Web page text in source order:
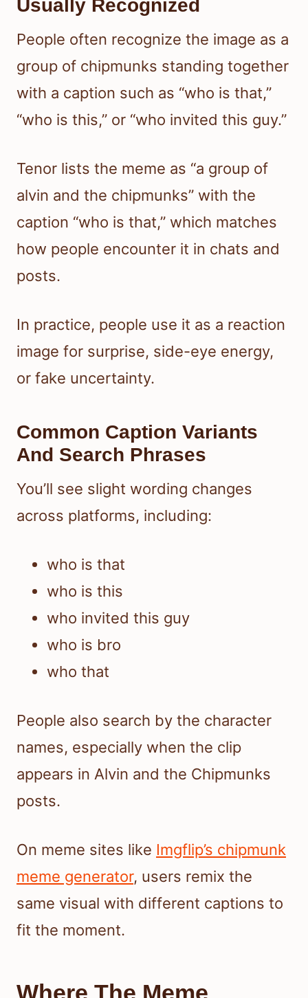
Usually Recognized
People often recognize the image as a
group of chipmunks standing together
with a caption such as “who is that,”
“who is this,” or “who invited this guy.”
Tenor lists the meme as “a group of
alvin and the chipmunks” with the
caption “who is that,” which matches
how people encounter it in chats and
posts.
In practice, people use it as a reaction
image for surprise, side-eye energy,
or fake uncertainty.
Common Caption Variants
And Search Phrases
You’ll see slight wording changes
across platforms, including:
who is that
who is this
who invited this guy
who is bro
who that
People also search by the character
names, especially when the clip
appears in Alvin and the Chipmunks
posts.
On meme sites like Imgflip’s chipmunk
meme generator, users remix the
same visual with different captions to
fit the moment.
Where The Meme